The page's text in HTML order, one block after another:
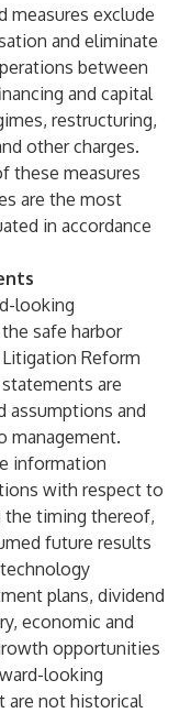
measures exclude
and eliminate
between
and capital
restructuring,
other charges.
these measures
are the most
in accordance
looking
safe harbor
Reform
are
assumptions and
management.
information
with respect to
the timing thereof,
future results
plans, dividend
economic and
opportunities
looking
are not historical